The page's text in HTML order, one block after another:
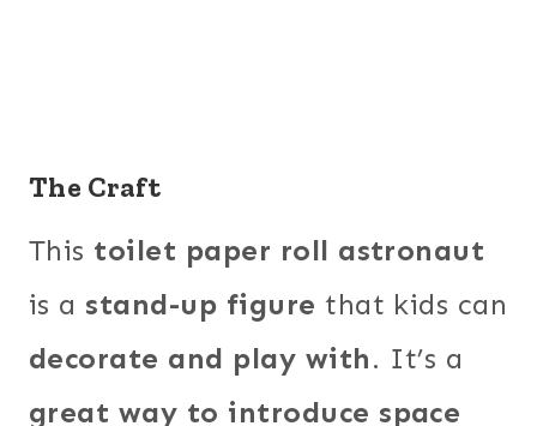
The Craft
This toilet paper roll astronaut
is a stand-up figure that kids can
decorate and play with. It’s a
great way to introduce space